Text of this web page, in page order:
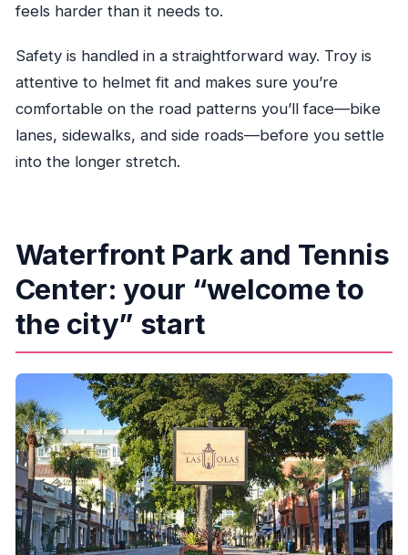
feels harder than it needs to.
Safety is handled in a straightforward way. Troy is
attentive to helmet fit and makes sure you’re
comfortable on the road patterns you’ll face—bike
lanes, sidewalks, and side roads—before you settle
into the longer stretch.
Waterfront Park and Tennis
Center: your “welcome to
the city” start